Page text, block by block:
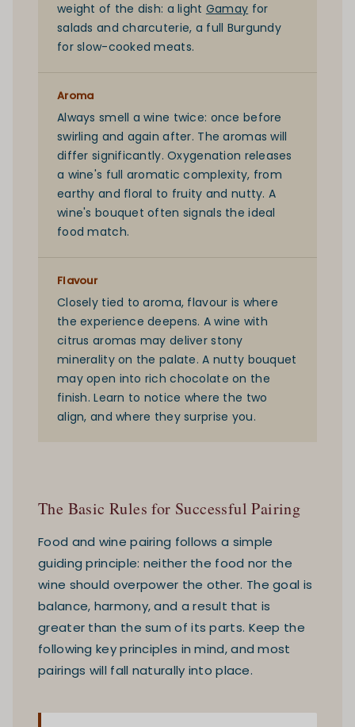
weight of the dish: a light Gamay for
salads and charcuterie, a full Burgundy
for slow-cooked meats.
Aroma
Always smell a wine twice: once before
swirling and again after. The aromas will
differ significantly. Oxygenation releases
a wine's full aromatic complexity, from
earthy and floral to fruity and nutty. A
wine's bouquet often signals the ideal
food match.
Flavour
Closely tied to aroma, flavour is where
the experience deepens. A wine with
citrus aromas may deliver stony
minerality on the palate. A nutty bouquet
may open into rich chocolate on the
finish. Learn to notice where the two
align, and where they surprise you.
The Basic Rules for Successful Pairing
Food and wine pairing follows a simple
guiding principle: neither the food nor the
wine should overpower the other. The goal is
balance, harmony, and a result that is
greater than the sum of its parts. Keep the
following key principles in mind, and most
pairings will fall naturally into place.